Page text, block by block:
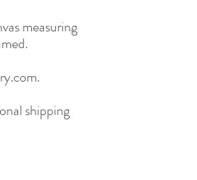
measuring
shipping